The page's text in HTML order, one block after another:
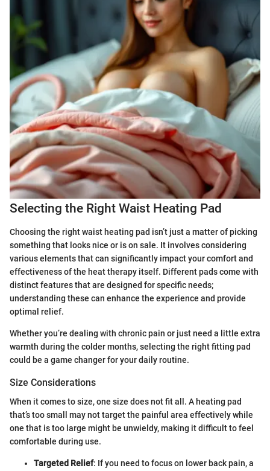
Selecting the Right Waist Heating Pad
Choosing the right waist heating pad isn’t just a matter of picking
something that looks nice or is on sale. It involves considering
various elements that can significantly impact your comfort and
effectiveness of the heat therapy itself. Different pads come with
distinct features that are designed for specific needs;
understanding these can enhance the experience and provide
optimal relief.
Whether you’re dealing with chronic pain or just need a little extra
warmth during the colder months, selecting the right fitting pad
could be a game changer for your daily routine.
Size Considerations
When it comes to size, one size does not fit all. A heating pad
that’s too small may not target the painful area effectively while
one that is too large might be unwieldy, making it difficult to feel
comfortable during use.
Targeted Relief: If you need to focus on lower back pain, a